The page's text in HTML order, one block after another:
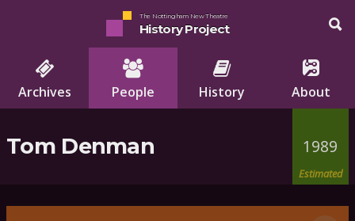
The Nottingham New Theatre
History Project
Archives People History About
Tom Denman 1989
Estimated